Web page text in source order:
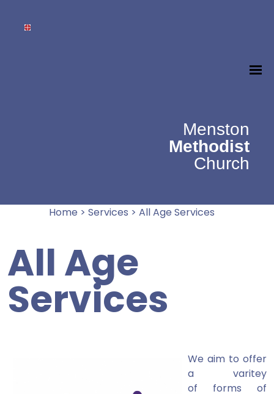
Menston
Methodist
Church
Home > Services > All Age Services
All Age
Services
We aim to offer
a varitey
of forms of